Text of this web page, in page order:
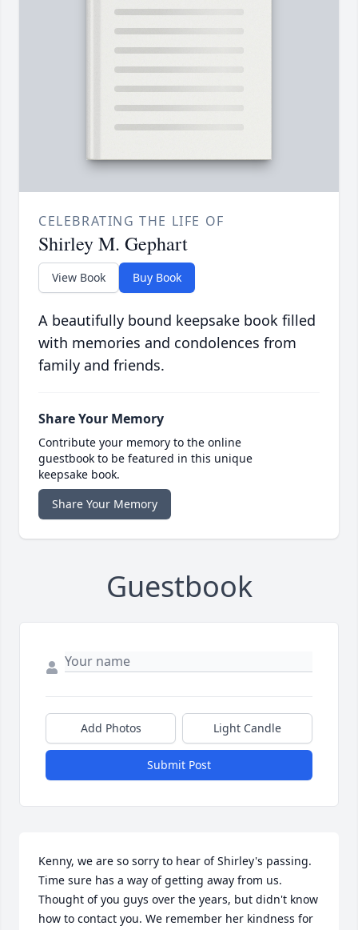
CELEBRATING THE LIFE OF
Shirley M. Gephart
View Book Buy Book
A beautifully bound keepsake book filled
with memories and condolences from
family and friends.
Share Your Memory
Contribute your memory to the online
guestbook to be featured in this unique
keepsake book.
Share Your Memory
Guestbook
Add Photos Light Candle
Submit Post
Kenny, we are so sorry to hear of Shirley's passing.
Time sure has a way of getting away from us.
Thought of you guys over the years, but didn't know
how to contact you. We remember her kindness for